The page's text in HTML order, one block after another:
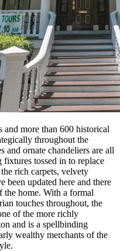
and more than 600 historical
throughout the
and ornate chandeliers are all
tossed in to replace
rich carpets, velvety
been updated here and there
the home. With a formal
touches throughout, the
of the more richly
and is a spellbinding
wealthy merchants of the